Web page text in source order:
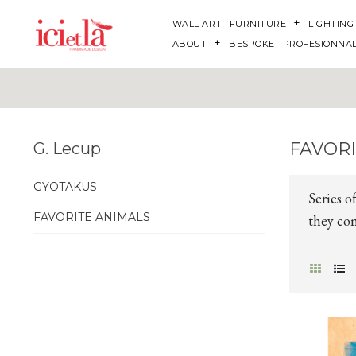
WALL ART FURNITURE
LIGHTING
ABOUT
BESPOKE
G. Lecup
GYOTAKUS
FAVORITE ANIMALS
Series
they